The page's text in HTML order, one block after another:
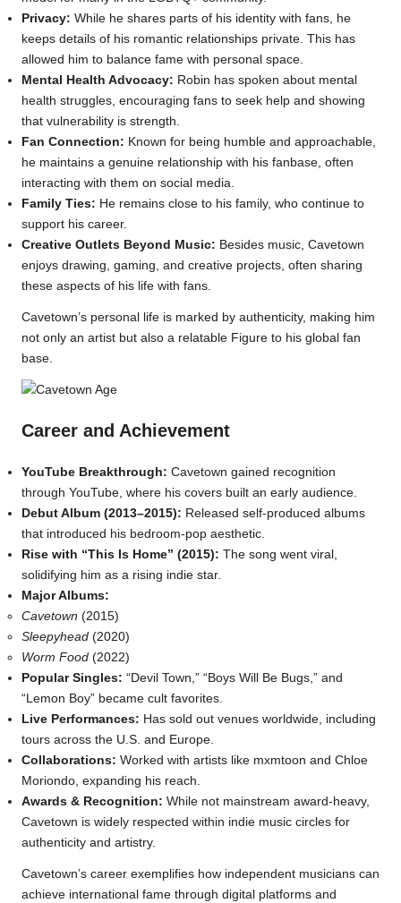
Privacy: While he shares parts of his identity with fans, he
keeps details of his romantic relationships private. This has
allowed him to balance fame with personal space.
Mental Health Advocacy: Robin has spoken about mental
health struggles, encouraging fans to seek help and showing
that vulnerability is strength.
Fan Connection: Known for being humble and approachable,
he maintains a genuine relationship with his fanbase, often
interacting with them on social media.
Family Ties: He remains close to his family, who continue to
support his career.
Creative Outlets Beyond Music: Besides music, Cavetown
enjoys drawing, gaming, and creative projects, often sharing
these aspects of his life with fans.
Cavetown’s personal life is marked by authenticity, making him
not only an artist but also a relatable Figure to his global fan
base.
Career and Achievement
YouTube Breakthrough: Cavetown gained recognition
through YouTube, where his covers built an early audience.
Debut Album (2013–2015): Released self-produced albums
that introduced his bedroom-pop aesthetic.
Rise with “This Is Home” (2015): The song went viral,
solidifying him as a rising indie star.
Major Albums:
Cavetown (2015)
Sleepyhead (2020)
Worm Food (2022)
Popular Singles: “Devil Town,” “Boys Will Be Bugs,” and
“Lemon Boy” became cult favorites.
Live Performances: Has sold out venues worldwide, including
tours across the U.S. and Europe.
Collaborations: Worked with artists like mxmtoon and Chloe
Moriondo, expanding his reach.
Awards & Recognition: While not mainstream award-heavy,
Cavetown is widely respected within indie music circles for
authenticity and artistry.
Cavetown’s career exemplifies how independent musicians can
achieve international fame through digital platforms and